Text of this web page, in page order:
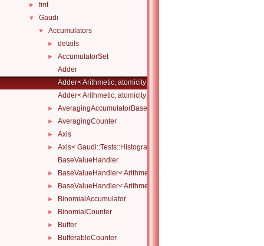
► fmt
▼ Gaudi
▼ Accumulators
► details
►
AccumulatorSet
Adder
Adder< Arithmetic, atomicity::full >
Adder< Arithmetic, atomicity::none >
► AveragingAccumulatorBase
► AveragingCounter
► Axis
►
Axis< Gaudi::Tests::Histograms::CustomAxis::Category >
BaseValueHandler
► BaseValueHandler< Arithmetic, atomicity::full >
► BaseValueHandler< Arithmetic, atomicity::none >
► BinomialAccumulator
► BinomialCounter
► Buffer
► BufferableCounter